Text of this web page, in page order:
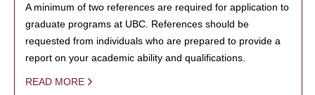
A minimum of two references are required for application to
graduate programs at UBC. References should be
requested from individuals who are prepared to provide a
report on your academic ability and qualifications.
READ MORE